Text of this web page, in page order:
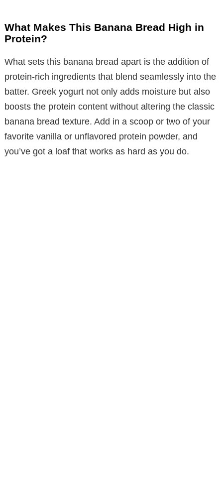
What Makes This Banana Bread High in
Protein?
What sets this banana bread apart is the addition of
protein-rich ingredients that blend seamlessly into the
batter. Greek yogurt not only adds moisture but also
boosts the protein content without altering the classic
banana bread texture. Add in a scoop or two of your
favorite vanilla or unflavored protein powder, and
you’ve got a loaf that works as hard as you do.